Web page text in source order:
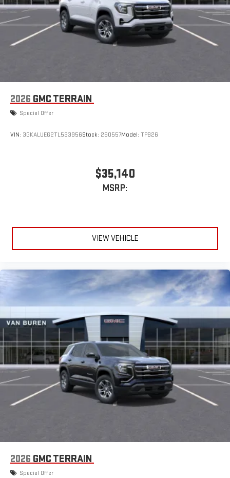
2026 GMC TERRAIN
Special Offer
VIN: 3GKALUEG2TL533956Stock: 260557Model: TPB26
$35,140
MSRP:
VIEW VEHICLE
2026 GMC TERRAIN
Special Offer